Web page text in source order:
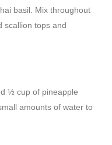
basil. Mix throughout
scallion tops and
½ cup of pineapple
amounts of water to